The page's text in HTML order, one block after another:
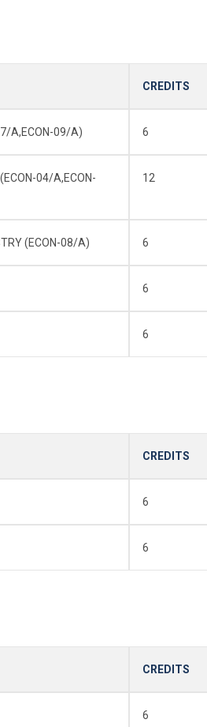
CREDITS
A,ECON-09/A) 6
04/A,ECON-
12
(ECON-08/A) 6
6
6
CREDITS
6
6
CREDITS
6